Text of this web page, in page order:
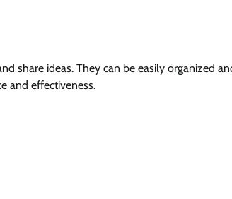
share ideas. They can be easily organized
and effectiveness.